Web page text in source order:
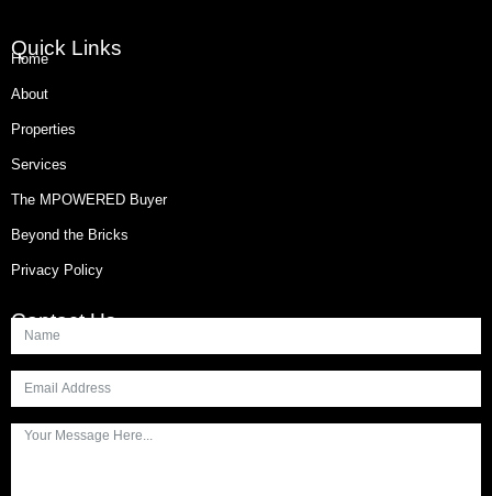
Quick Links
Home
About
Properties
Services
The MPOWERED Buyer
Beyond the Bricks
Privacy Policy
Contact Us